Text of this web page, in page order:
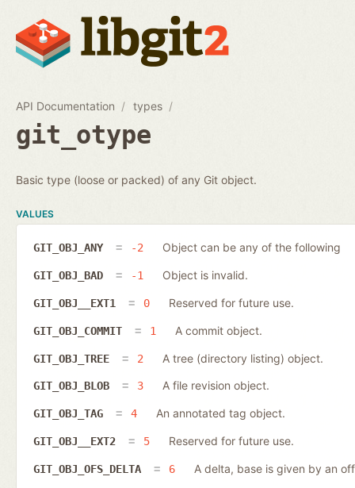
API Documentation types
git_otype
Basic type (loose or packed) of any Git object.
VALUES
GIT_OBJ_ANY -2 Object can be any of the following
GIT_OBJ_BAD -1 Object is invalid.
GIT_OBJ__EXT1 0 Reserved for future use.
GIT_OBJ_COMMIT 1 A commit object.
GIT_OBJ_TREE 2 A tree (directory listing) object.
GIT_OBJ_BLOB 3 A file revision object.
GIT_OBJ_TAG 4 An annotated tag object.
GIT_OBJ__EXT2 5 Reserved for future use.
GIT_OBJ_OFS_DELTA 6 A delta, base is given by an